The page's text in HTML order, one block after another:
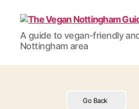
The
Vegan
Nottingham
Guide
A guide to vegan-friendly
Nottingham area
Go Back